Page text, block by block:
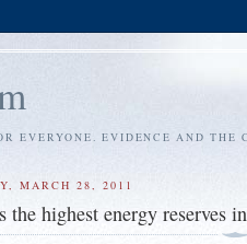
EVERYONE. EVIDENCE AND THE
MARCH 28, 2011
the highest energy reserves